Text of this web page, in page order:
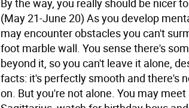
By the way, you really should be nicer
(May 21-June 20) As you develop
may encounter obstacles you can't
foot marble wall. You sense there's
beyond it, so you can't leave it alone,
facts: it's perfectly smooth and there's
on. But you're not alone. You may